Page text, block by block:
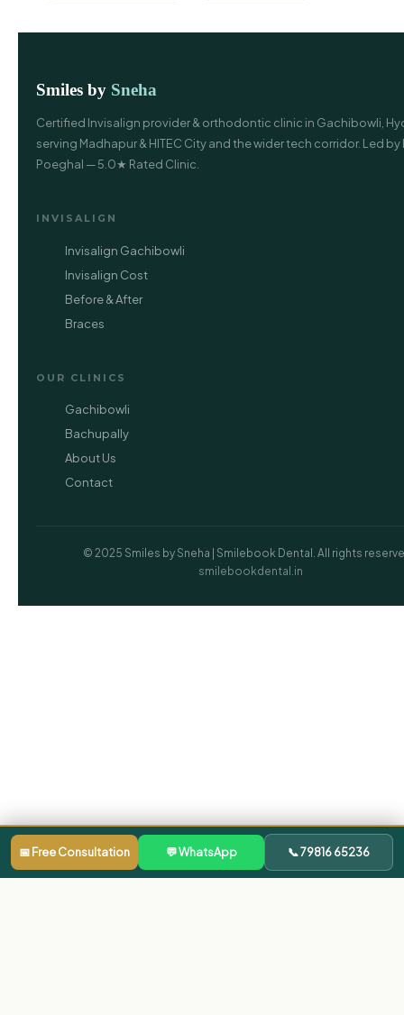
Smiles by Sneha
Certified Invisalign provider & orthodontic clinic in Gachibowli,
serving Madhapur & HITEC City and the wider tech corridor. Led by
Poeghal — 5.0★ Rated Clinic.
INVISALIGN
Invisalign Gachibowli
Invisalign Cost
Before & After
Braces
OUR CLINICS
Gachibowli
Bachupally
About Us
Contact
© 2025 Smiles by Sneha | Smilebook Dental. All rights
smilebookdental.in
📅 Free Consultation 💬 WhatsApp 📞 79816 65236